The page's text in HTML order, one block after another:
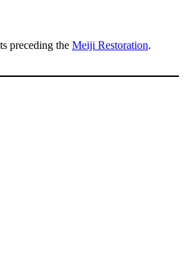
preceding the Meiji Restoration.